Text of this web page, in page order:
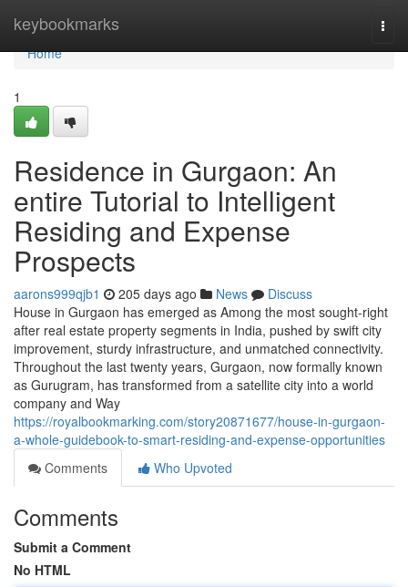
keybookmarks
Home
Home
1
Residence in Gurgaon: An
entire Tutorial to Intelligent
Residing and Expense
Prospects
aarons999qjb1 205 days ago News
Discuss
House in Gurgaon has emerged as Among the most sought-right
after real estate property segments in India, pushed by swift city
improvement, sturdy infrastructure, and unmatched connectivity.
Throughout the last twenty years, Gurgaon, now formally known
as Gurugram, has transformed from a satellite city into a world
company and Way
https://royalbookmarking.com/story20871677/house-in-gurgaon-
a-whole-guidebook-to-smart-residing-and-expense-opportunities
Comments
Who Upvoted
Comments
Submit a Comment
No HTML